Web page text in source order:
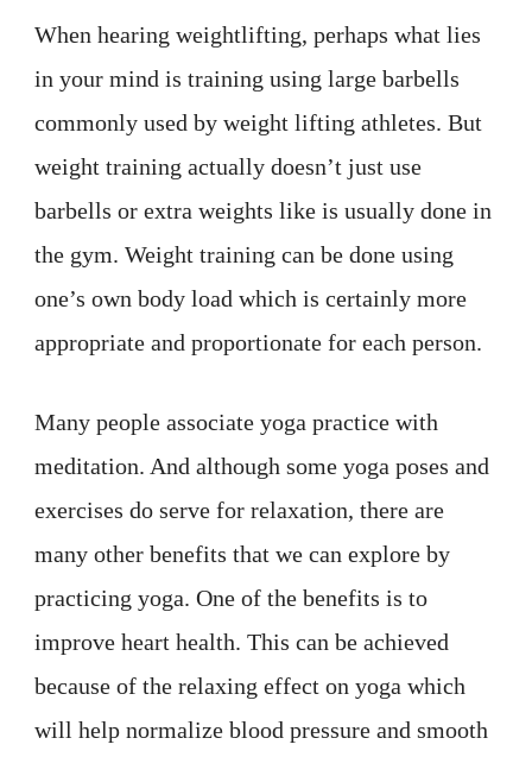
When hearing weightlifting, perhaps what lies
in your mind is training using large barbells
commonly used by weight lifting athletes. But
weight training actually doesn’t just use
barbells or extra weights like is usually done in
the gym. Weight training can be done using
one’s own body load which is certainly more
appropriate and proportionate for each person.
Many people associate yoga practice with
meditation. And although some yoga poses and
exercises do serve for relaxation, there are
many other benefits that we can explore by
practicing yoga. One of the benefits is to
improve heart health. This can be achieved
because of the relaxing effect on yoga which
will help normalize blood pressure and smooth